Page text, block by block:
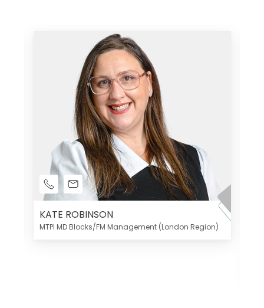
KATE ROBINSON
MTPI MD Blocks/FM Management (London Region)